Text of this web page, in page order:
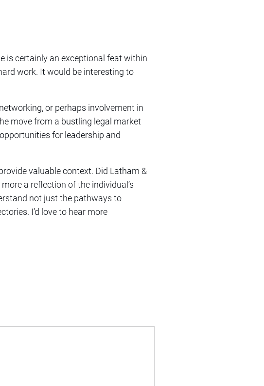
is certainly an exceptional feat within
work. It would be interesting to
or perhaps involvement in
move from a bustling legal market
for leadership and
valuable context. Did Latham &
a reflection of the individual’s
not just the pathways to
I’d love to hear more